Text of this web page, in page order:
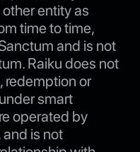
entity as
time to time,
and is not
Raiku does not
redemption or
smart
operated by
is not